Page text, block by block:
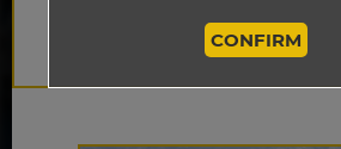
CONFIRM